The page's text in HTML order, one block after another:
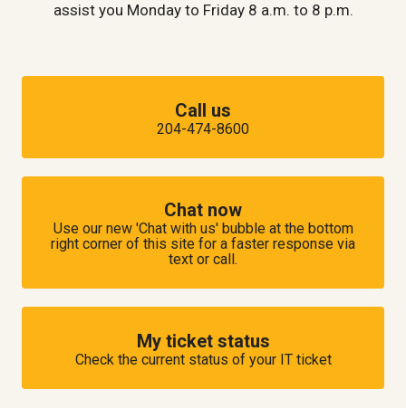
assist you Monday to Friday 8 a.m. to 8 p.m.
Call us
204-474-8600
Chat now
Use our new 'Chat with us' bubble at the bottom
right corner of this site for a faster response via
text or call.
My ticket status
Check the current status of your IT ticket